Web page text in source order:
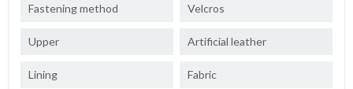
Fastening method Velcros
Upper Artificial leather
Lining Fabric